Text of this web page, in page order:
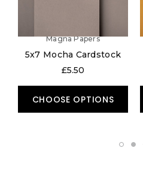
Magna Papers
5x7 Mocha Cardstock
£5.50
CHOOSE OPTIONS